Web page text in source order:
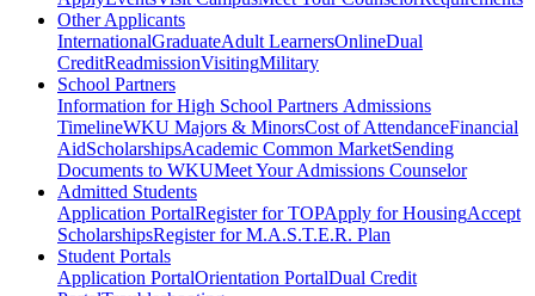
Other Applicants
InternationalGraduateAdult LearnersOnlineDual
CreditReadmissionVisitingMilitary
School Partners
Information for High School Partners Admissions
TimelineWKU Majors & MinorsCost of AttendanceFinancial
AidScholarshipsAcademic Common MarketSending
Documents to WKUMeet Your Admissions Counselor
Admitted Students
Application PortalRegister for TOPApply for HousingAccept
ScholarshipsRegister for M.A.S.T.E.R. Plan
Student Portals
Application PortalOrientation PortalDual Credit